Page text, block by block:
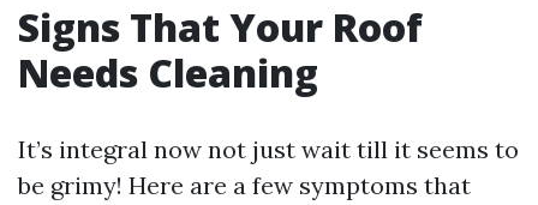
Signs That Your Roof
Needs Cleaning
It’s integral now not just wait till it seems to
be grimy! Here are a few symptoms that